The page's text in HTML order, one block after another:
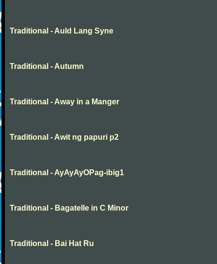
Traditional - Auld Lang Syne
Traditional - Autumn
Traditional - Away in a Manger
Traditional - Awit ng papuri p2
Traditional - AyAyAyOPag-ibig1
Traditional - Bagatelle in C Minor
Traditional - Bai Hat Ru